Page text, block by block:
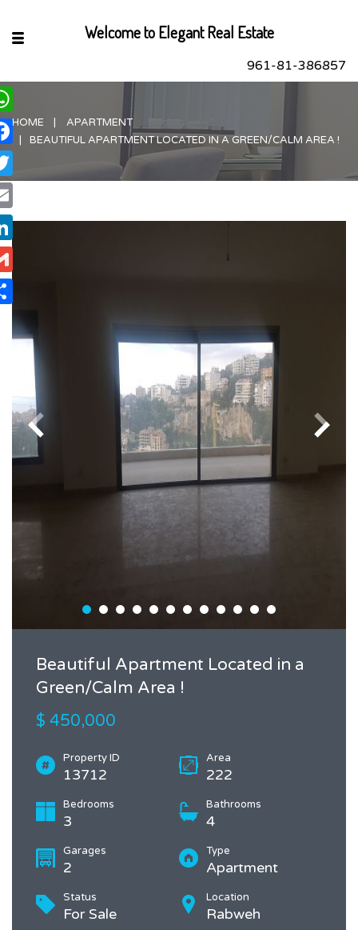
961-81-386857
HOME
APARTMENT
BEAUTIFUL APARTMENT LOCATED IN A GREEN/CALM AREA !
Beautiful Apartment Located in a
Green/Calm Area !
$ 450,000
Property ID
13712
Area
222
Bedrooms
3
Bathrooms
4
Garages
2
Type
Apartment
Status
For Sale
Location
Rabweh
Welcome to Elegant Real Estate